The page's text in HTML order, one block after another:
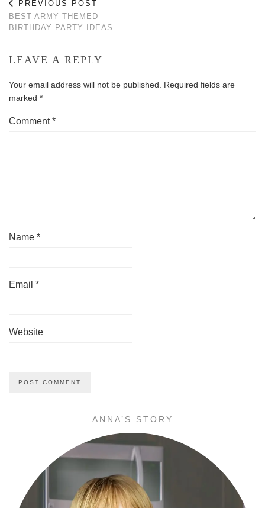
PREVIOUS POST
BEST ARMY THEMED
BIRTHDAY PARTY IDEAS
LEAVE A REPLY
Your email address will not be published.
Required fields are
marked *
Comment*
Name *
Email *
Website
ANNA’S STORY